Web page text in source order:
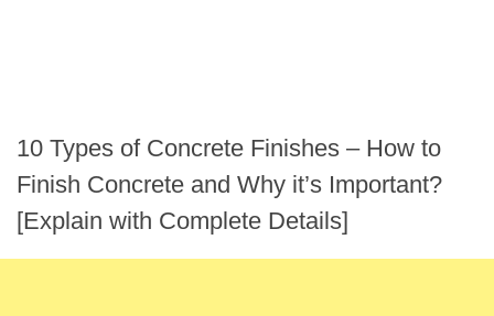
10 Types of Concrete Finishes – How to
Finish Concrete and Why it’s Important?
[Explain with Complete Details]